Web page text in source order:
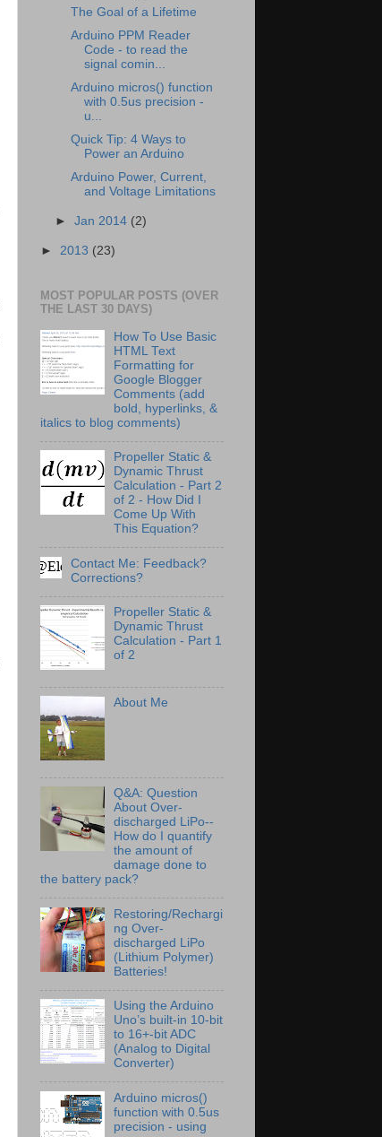
The Goal of a Lifetime
Arduino PPM Reader
Code - to read the
signal comin...
Arduino micros() function
with 0.5us precision -
u...
Quick Tip: 4 Ways to
Power an Arduino
Arduino Power, Current,
and Voltage Limitations
►Jan 2014 (2)
► 2013 (23)
MOST POPULAR POSTS (OVER
THE LAST 30 DAYS)
How To Use Basic
HTML Text
Formatting for
Google Blogger
Comments (add
bold, hyperlinks, &
italics to blog comments)
Propeller Static &
Dynamic Thrust
Calculation - Part 2
of 2 - How Did I
Come Up With
This Equation?
Contact Me: Feedback?
Corrections?
Propeller Static &
Dynamic Thrust
Calculation - Part 1
of 2
About Me
Q&A: Question
About Over-
discharged LiPo--
How do I quantify
the amount of
damage done to
the battery pack?
Restoring/Rechargi
ng Over-
discharged LiPo
(Lithium Polymer)
Batteries!
Using the Arduino
Uno’s built-in 10-bit
to 16+-bit ADC
(Analog to Digital
Converter)
Arduino micros()
function with 0.5us
precision - using